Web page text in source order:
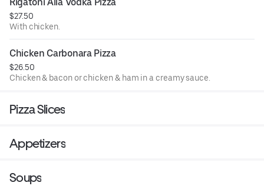
Rigatoni Alla Vodka Pizza
$27.50
With chicken.
Chicken Carbonara Pizza
$26.50
Chicken & bacon or chicken & ham in a creamy sauce.
Pizza Slices
Appetizers
Soups